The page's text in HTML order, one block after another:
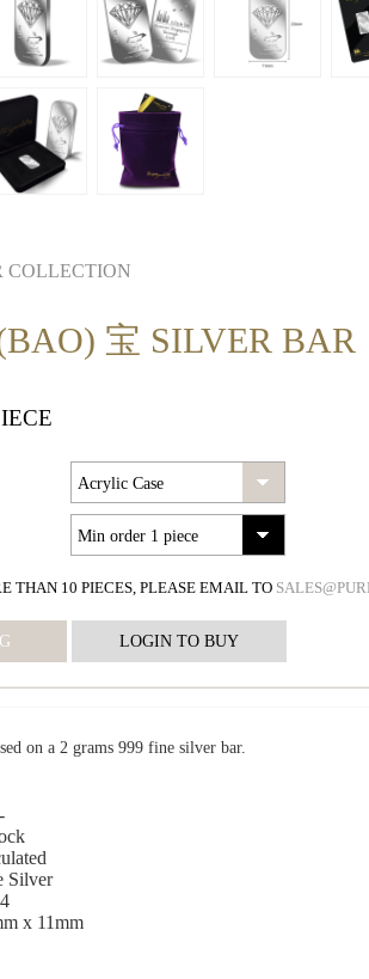
COLLECTION
宝 SILVER BAR
THAN 10 PIECES, PLEASE EMAIL TO
on a 2 grams 999 fine silver bar.
Silver
x 11mm